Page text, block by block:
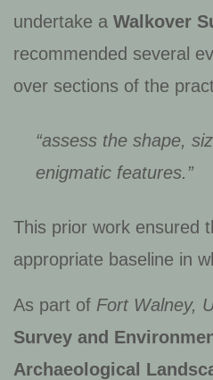
undertake a Walkover
recommended several
over sections of the
“assess the shape,
enigmatic features.”
This prior work ensured
appropriate baseline in
As part of Fort Walney,
Survey and
Archaeological